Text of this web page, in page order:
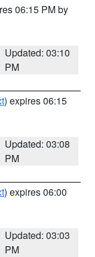
06:15 PM by
Updated: 03:10
PM
) expires 06:15
Updated: 03:08
PM
) expires 06:00
Updated: 03:03
PM